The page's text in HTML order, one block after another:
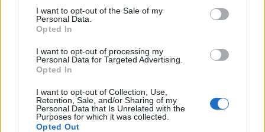
services and may gather and store information including but
not limited to your visit or usage behaviour. You may click to
grant or deny consent to Google and its third-party tags to
consent section.
I want to opt-out of the Sale of my
Personal Data.
Opted In
I want to opt-out of processing my
Personal Data for Targeted Advertising.
Opted In
I want to opt-out of Collection, Use,
Retention, Sale, and/or Sharing of my
Personal Data that Is Unrelated with the
Purposes for which it was collected.
Opted Out